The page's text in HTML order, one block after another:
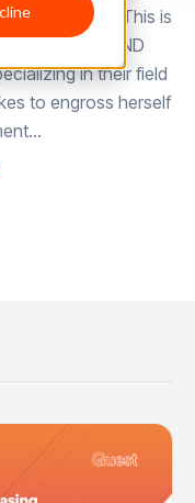
Assistance. This is
can acquire HND
in their field
to engross herself